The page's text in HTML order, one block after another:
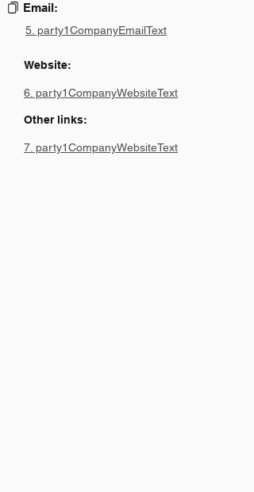
Email:
5. party1CompanyEmailText
Website:
6. party1CompanyWebsiteText
Other links:
7. party1CompanyWebsiteText